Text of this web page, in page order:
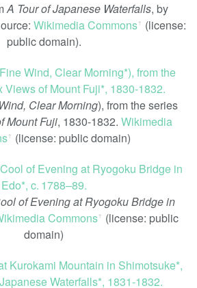
A Tour of Japanese Waterfalls, by
Wikimedia Commonsꜛ (license:
public domain).
Clear Morning), from the series
Mount Fuji, 1830-1832. Wikimedia
ꜛ (license: public domain)
of Evening at Ryogoku Bridge in
Commonsꜛ (license: public
domain)